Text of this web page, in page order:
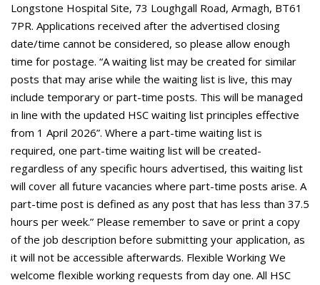
Longstone Hospital Site, 73 Loughgall Road, Armagh, BT61
7PR. Applications received after the advertised closing
date/time cannot be considered, so please allow enough
time for postage. “A waiting list may be created for similar
posts that may arise while the waiting list is live, this may
include temporary or part-time posts. This will be managed
in line with the updated HSC waiting list principles effective
from 1 April 2026”. Where a part-time waiting list is
required, one part-time waiting list will be created-
regardless of any specific hours advertised, this waiting list
will cover all future vacancies where part-time posts arise. A
part-time post is defined as any post that has less than 37.5
hours per week.” Please remember to save or print a copy
of the job description before submitting your application, as
it will not be accessible afterwards. Flexible Working We
welcome flexible working requests from day one. All HSC